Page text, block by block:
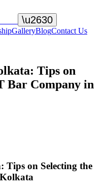
\u2630
GalleryBlogContact Us
Tips on
Bar Company in
on Selecting the